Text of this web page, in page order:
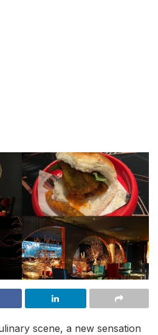
scene, a new sensation